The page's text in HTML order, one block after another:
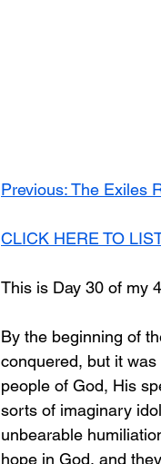
Previous: The Exiles
CLICK HERE TO
This is Day 30 of my
By the beginning of
conquered, but it
people of God, His
sorts of imaginary
unbearable
hope in God, and